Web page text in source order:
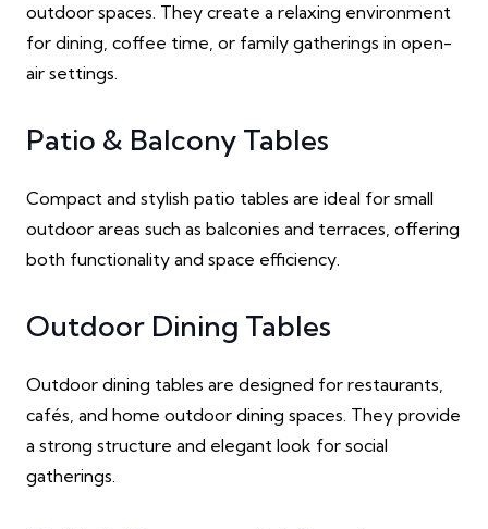
outdoor spaces. They create a relaxing environment
for dining, coffee time, or family gatherings in open-
air settings.
Patio & Balcony Tables
Compact and stylish patio tables are ideal for small
outdoor areas such as balconies and terraces, offering
both functionality and space efficiency.
Outdoor Dining Tables
Outdoor dining tables are designed for restaurants,
cafés, and home outdoor dining spaces. They provide
a strong structure and elegant look for social
gatherings.